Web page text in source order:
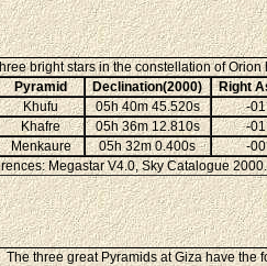
bright stars in the constellation of
Pyramid Declination(2000)
Right
Khufu 05h 40m 45.520s
-
Khafre 05h 36m 12.810s
-
Menkaure 05h 32m 0.400s
-
Megastar V4.0, Sky Catalogue
The three great Pyramids at Giza have the